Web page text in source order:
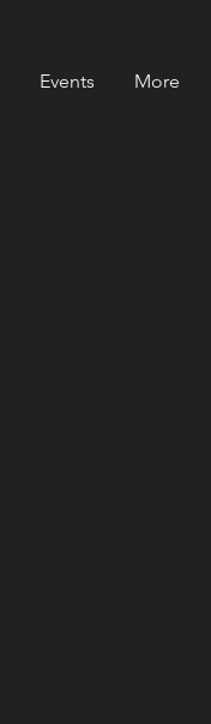
Events More